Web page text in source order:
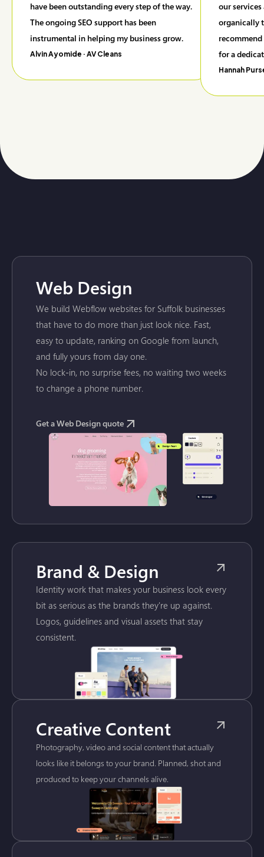
have been outstanding every step of the way.
The ongoing SEO support has been
instrumental in helping my business grow.
Alvin Ayomide · AV Cleans
our
organically
for a
Hannah
Web Design
We build Webflow websites for Suffolk businesses
that have to do more than just look nice. Fast,
easy to update, ranking on Google from launch,
and fully yours from day one.
No lock-in, no surprise fees, no waiting two weeks
to change a phone number.
Get a Web Design quote
Brand & Design
Identity work that makes your business look every
bit as serious as the brands they're up against.
Logos, guidelines and visual assets that stay
consistent.
Creative Content
Photography, video and social content that actually
looks like it belongs to your brand. Planned, shot and
produced to keep your channels alive.